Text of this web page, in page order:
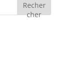
Recher
cher